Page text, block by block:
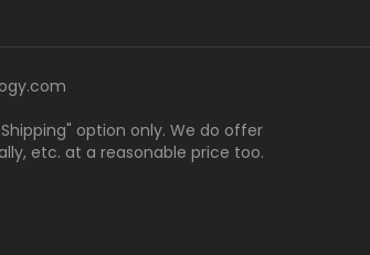
option only. We do offer
etc. at a reasonable price too.